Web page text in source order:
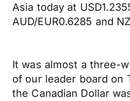
Asia today at
AUD/EUR0.6285 and
It was almost a three-
of our leader board on
the Canadian Dollar